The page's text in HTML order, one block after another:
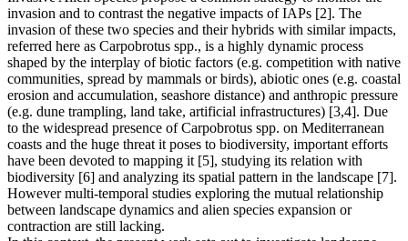
invasion and to contrast the negative impacts of IAPs [2]. The
invasion of these two species and their hybrids with similar impacts,
referred here as Carpobrotus spp., is a highly dynamic process
shaped by the interplay of biotic factors (e.g. competition with native
communities, spread by mammals or birds), abiotic ones (e.g. coastal
erosion and accumulation, seashore distance) and anthropic pressure
(e.g. dune trampling, land take, artificial infrastructures) [3,4]. Due
to the widespread presence of Carpobrotus spp. on Mediterranean
coasts and the huge threat it poses to biodiversity, important efforts
have been devoted to mapping it [5], studying its relation with
biodiversity [6] and analyzing its spatial pattern in the landscape [7].
However multi-temporal studies exploring the mutual relationship
between landscape dynamics and alien species expansion or
contraction are still lacking.